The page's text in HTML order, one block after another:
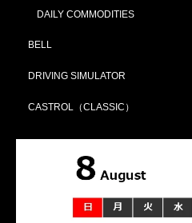
DAILY COMMODITIES
BELL
DRIVING SIMULATOR
CASTROL（CLASSIC）